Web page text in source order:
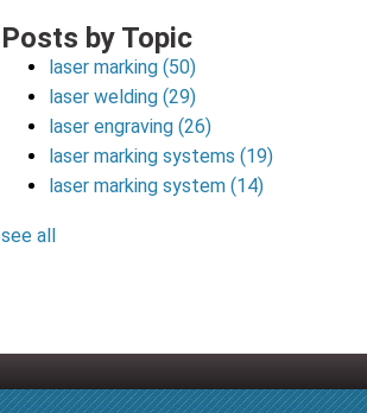
Posts by Topic
laser marking(50)
laser welding(29)
laser engraving(26)
laser marking systems(19)
laser marking system(14)
see all